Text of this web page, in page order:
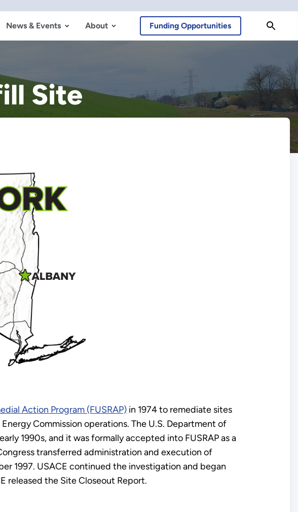
News & Events About Funding Opportunities
Site
Action Program (FUSRAP)in 1974 to remediate sites
Commission operations. The U.S. Department of
1990s, and it was formally accepted into FUSRAP as a
transferred administration and execution of
1997. USACE continued the investigation and began
released the Site Closeout Report.